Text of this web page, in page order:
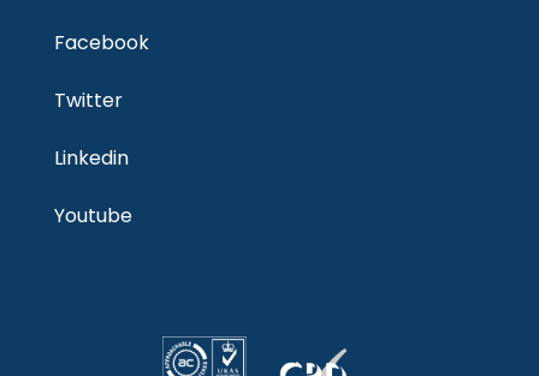
Facebook
Twitter
Linkedin
Youtube